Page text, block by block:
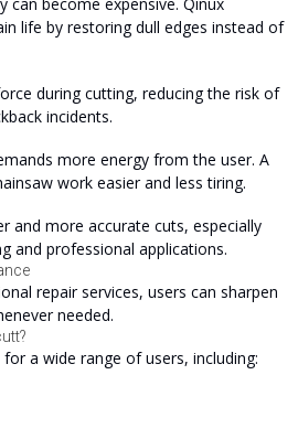
life by restoring dull edges instead of
during cutting, reducing the risk of
incidents.
more energy from the user. A
work easier and less tiring.
and more accurate cuts, especially
and professional applications.
repair services, users can sharpen
needed.
a wide range of users, including: